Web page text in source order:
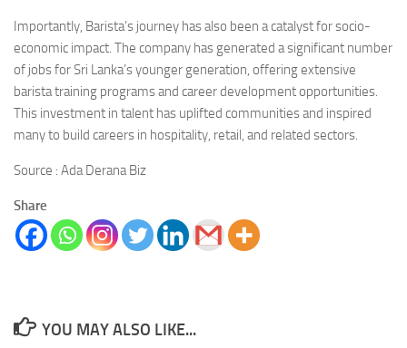
Importantly, Barista’s journey has also been a catalyst for socio-
economic impact. The company has generated a significant number
of jobs for Sri Lanka’s younger generation, offering extensive
barista training programs and career development opportunities.
This investment in talent has uplifted communities and inspired
many to build careers in hospitality, retail, and related sectors.
Source : Ada Derana Biz
Share
YOU MAY ALSO LIKE...